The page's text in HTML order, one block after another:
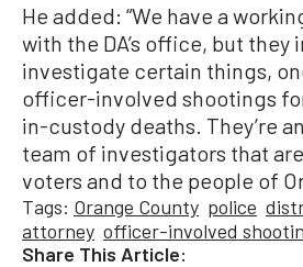
He added: “We have a
with the DA’s office, but
investigate certain things,
officer-involved shootings
in-custody deaths. They’re
team of investigators that
voters and to the people of
Tags: Orange County police
attorney officer-involved
Share This Article: